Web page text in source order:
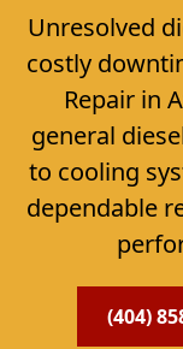
Unresolved
costly
Repair in
general
to cooling
dependable
(404)